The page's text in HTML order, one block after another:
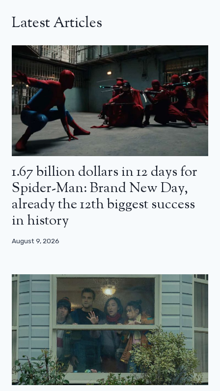
Latest Articles
1.67 billion dollars in 12 days for
Spider-Man: Brand New Day,
already the 12th biggest success
in history
August 9, 2026